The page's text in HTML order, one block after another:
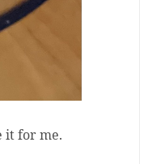
it for me.